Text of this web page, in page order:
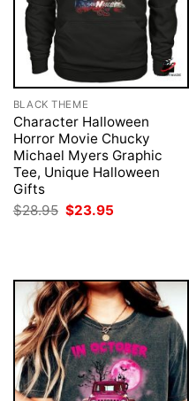
BLACK THEME
Character Halloween
Horror Movie Chucky
Michael Myers Graphic
Tee, Unique Halloween
Gifts
$28.95 Original
price
$23.95